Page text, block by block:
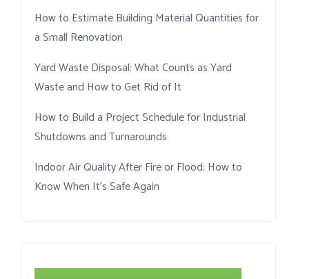
How to Estimate Building Material Quantities for
a Small Renovation
Yard Waste Disposal: What Counts as Yard
Waste and How to Get Rid of It
How to Build a Project Schedule for Industrial
Shutdowns and Turnarounds
Indoor Air Quality After Fire or Flood: How to
Know When It’s Safe Again